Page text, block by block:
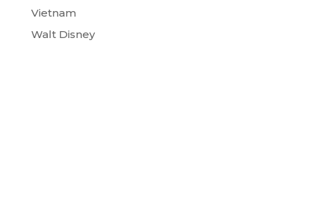
Vietnam
Walt Disney